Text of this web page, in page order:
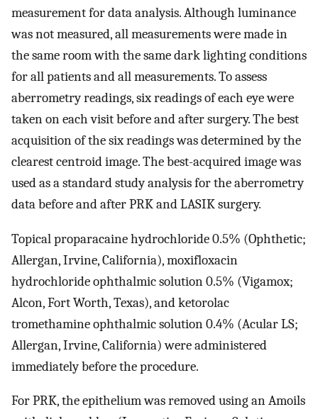
measurement for data analysis. Although luminance
was not measured, all measurements were made in
the same room with the same dark lighting conditions
for all patients and all measurements. To assess
aberrometry readings, six readings of each eye were
taken on each visit before and after surgery. The best
acquisition of the six readings was determined by the
clearest centroid image. The best-acquired image was
used as a standard study analysis for the aberrometry
data before and after PRK and LASIK surgery.
Topical proparacaine hydrochloride 0.5% (Ophthetic;
Allergan, Irvine, California), moxifloxacin
hydrochloride ophthalmic solution 0.5% (Vigamox;
Alcon, Fort Worth, Texas), and ketorolac
tromethamine ophthalmic solution 0.4% (Acular LS;
Allergan, Irvine, California) were administered
immediately before the procedure.
For PRK, the epithelium was removed using an Amoils